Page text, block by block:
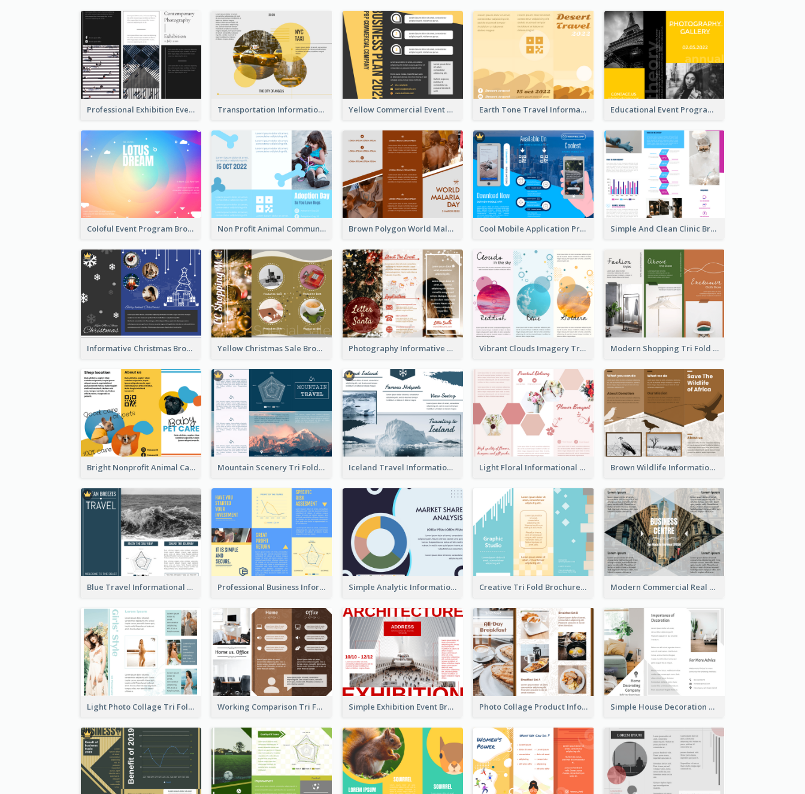
Professional Exhibition Event Tri Fold Brochure Transportation Information Tri Fold Brochure Yellow Commercial Event Program Tri Fold Brochure Earth Tone Travel Informational Tri Fold Brochure Educational Event Program Bi Fold Brochure
Coloful Event Program Brochure Non Profit Animal Community Tri Fold Brochure Brown Polygon World Malaria Day Brochure Cool Mobile Application Promotional Brochure Design Simple And Clean Clinic Brochure Design Ideas
Informative Christmas Brochure With Graphics And Photos Yellow Christmas Sale Brochure With Images Of Products Photography Informative Christmas Event Brochure Vibrant Clouds Imagery Tri Fold Brochure Modern Shopping Tri Fold Brochure
Bright Nonprofit Animal Care Tri Fold Brochure Mountain Scenery Tri Fold Brochure Iceland Travel Informational Tri Fold Brochure Light Floral Informational Tri Fold Brochure Brown Wildlife Informational Tri Fold Brochure
Blue Travel Informational Tri Fold Brochure Professional Business Informational Tri Fold Brochure Simple Analytic Informational Brochure Creative Tri Fold Brochure Modern Commercial Real Estate Brochure
Light Photo Collage Tri Fold Brochure Working Comparison Tri Fold Brochure Simple Exhibition Event Brochure Photo Collage Product Informational Tri Fold Brochure Simple House Decoration Tri Fold Brochure